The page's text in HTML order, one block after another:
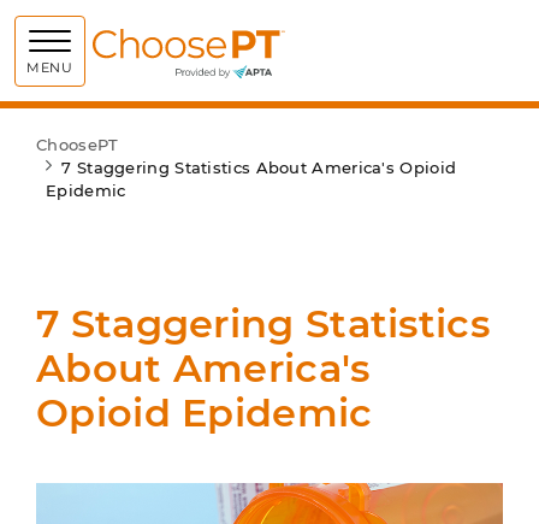
MENU Choose PT
ChoosePT
7 Staggering Statistics About America's Opioid
Epidemic
7 Staggering Statistics
About America's
Opioid Epidemic